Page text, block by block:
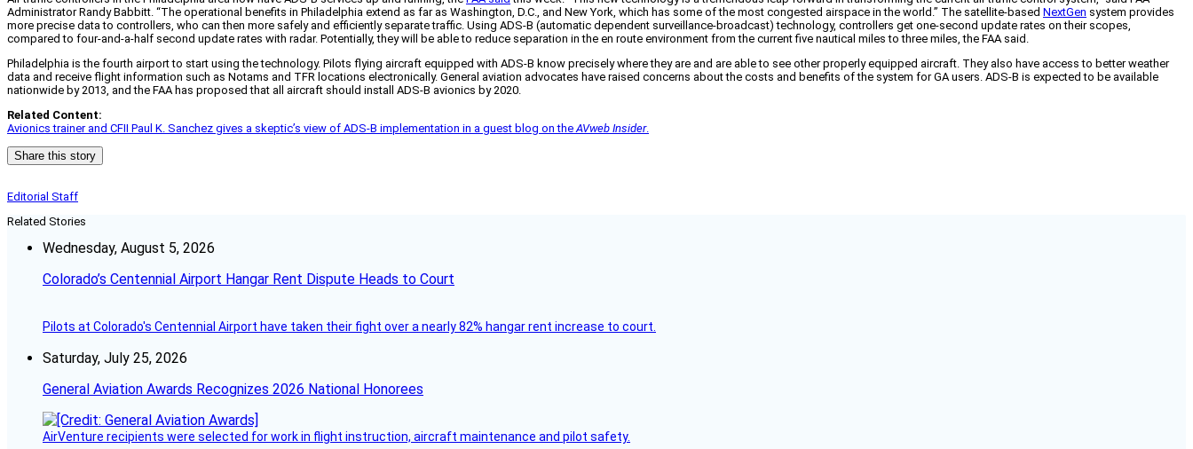
Administrator Randy Babbitt. “The operational benefits in Philadelphia extend as far as Washington, D.C., and New York, which has some of the most congested airspace in the world.” The satellite-based NextGen system provides
more precise data to controllers, who can then more safely and efficiently separate traffic. Using ADS-B (automatic dependent surveillance-broadcast) technology, controllers get one-second update rates on their scopes,
compared to four-and-a-half second update rates with radar. Potentially, they will be able to reduce separation in the en route environment from the current five nautical miles to three miles, the FAA said.
Philadelphia is the fourth airport to start using the technology. Pilots flying aircraft equipped with ADS-B know precisely where they are and are able to see other properly equipped aircraft. They also have access to better weather
data and receive flight information such as Notams and TFR locations electronically. General aviation advocates have raised concerns about the costs and benefits of the system for GA users. ADS-B is expected to be available
nationwide by 2013, and the FAA has proposed that all aircraft should install ADS-B avionics by 2020.
Related Content:
Avionics trainer and CFII Paul K. Sanchez gives a skeptic’s view of ADS-B implementation in a guest blog on theAVweb Insider.
Share this story
Editorial Staff
Related Stories
Wednesday, August 5, 2026
Colorado’s Centennial Airport Hangar Rent Dispute Heads to Court
Pilots at Colorado's Centennial Airport have taken their fight over a nearly 82% hangar rent increase to court.
Saturday, July 25, 2026
General Aviation Awards Recognizes 2026 National Honorees
AirVenture recipients were selected for work in flight instruction, aircraft maintenance and pilot safety.